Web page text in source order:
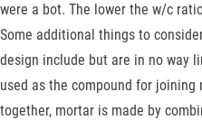
were a bot. The lower the w/c
Some additional things to
design include but are in no way
used as the compound for
together, mortar is made by